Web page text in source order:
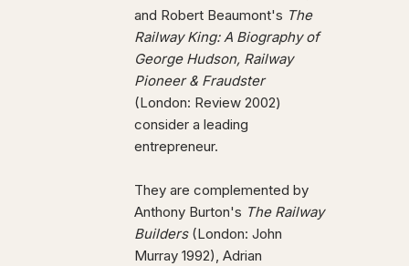
and Robert Beaumont's The
Railway King: A Biography of
George Hudson, Railway
Pioneer & Fraudster
(London: Review 2002)
consider a leading
entrepreneur.
They are complemented by
Anthony Burton's The Railway
Builders(London: John
Murray 1992), Adrian